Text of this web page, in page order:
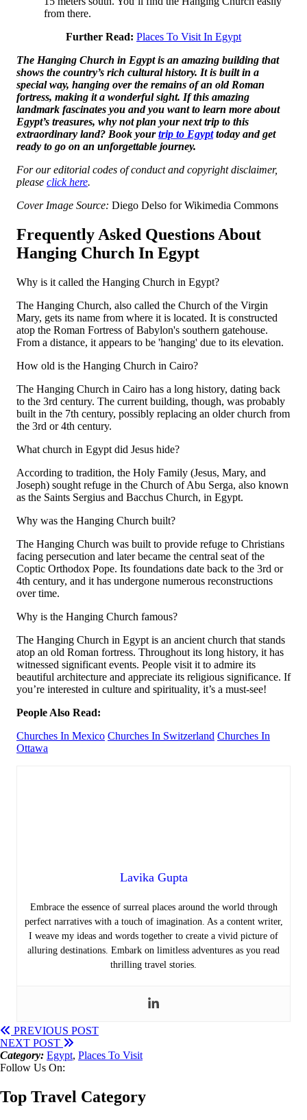
from there.
Further Read: Places To Visit In Egypt
The Hanging Church in Egypt is an amazing building that
shows the country’s rich cultural history. It is built in a
special way, hanging over the remains of an old Roman
fortress, making it a wonderful sight. If this amazing
landmark fascinates you and you want to learn more about
Egypt’s treasures, why not plan your next trip to this
extraordinary land? Book yourtrip to Egypttoday and get
ready to go on an unforgettable journey.
For our editorial codes of conduct and copyright disclaimer,
please click here.
Cover Image Source: Diego Delso for Wikimedia Commons
Frequently Asked Questions About
Hanging Church In Egypt
Why is it called the Hanging Church in Egypt?
The Hanging Church, also called the Church of the Virgin
Mary, gets its name from where it is located. It is constructed
atop the Roman Fortress of Babylon's southern gatehouse.
From a distance, it appears to be 'hanging' due to its elevation.
How old is the Hanging Church in Cairo?
The Hanging Church in Cairo has a long history, dating back
to the 3rd century. The current building, though, was probably
built in the 7th century, possibly replacing an older church from
the 3rd or 4th century.
What church in Egypt did Jesus hide?
According to tradition, the Holy Family (Jesus, Mary, and
Joseph) sought refuge in the Church of Abu Serga, also known
as the Saints Sergius and Bacchus Church, in Egypt.
Why was the Hanging Church built?
The Hanging Church was built to provide refuge to Christians
facing persecution and later became the central seat of the
Coptic Orthodox Pope. Its foundations date back to the 3rd or
4th century, and it has undergone numerous reconstructions
over time.
Why is the Hanging Church famous?
The Hanging Church in Egypt is an ancient church that stands
atop an old Roman fortress. Throughout its long history, it has
witnessed significant events. People visit it to admire its
beautiful architecture and appreciate its religious significance. If
you’re interested in culture and spirituality, it’s a must-see!
People Also Read:
Churches In Mexico Churches In Switzerland Churches In
Ottawa
Lavika Gupta
Embrace the essence of surreal places around the world through
perfect narratives with a touch of imagination. As a content writer,
I weave my ideas and words together to create a vivid picture of
alluring destinations. Embark on limitless adventures as you read
thrilling travel stories.
PREVIOUS POST
NEXT POST
Category: Egypt, Places To Visit
Follow Us On:
Top Travel Category